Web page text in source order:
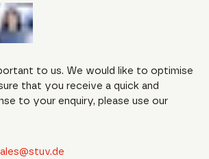
to us. We would like to optimise
that you receive a quick and
to your enquiry, please use our